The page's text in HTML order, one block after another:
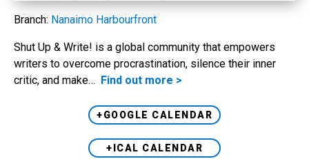
Branch: Nanaimo Harbourfront
Shut Up & Write! is a global community that empowers
writers to overcome procrastination, silence their inner
critic, and make… Find out more >
+GOOGLE CALENDAR
+ICAL CALENDAR